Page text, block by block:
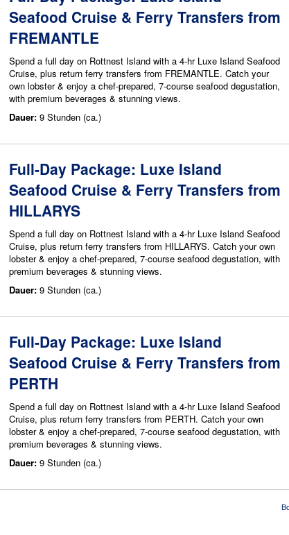
Seafood Cruise & Ferry Transfers from
FREMANTLE
Spend a full day on Rottnest Island with a 4-hr Luxe Island Seafood
Cruise, plus return ferry transfers from FREMANTLE. Catch your
own lobster & enjoy a chef-prepared, 7-course seafood degustation,
with premium beverages & stunning views.
Dauer: 9 Stunden (ca.)
Full-Day Package: Luxe Island
Seafood Cruise & Ferry Transfers from
HILLARYS
Spend a full day on Rottnest Island with a 4-hr Luxe Island Seafood
Cruise, plus return ferry transfers from HILLARYS. Catch your own
lobster & enjoy a chef-prepared, 7-course seafood degustation, with
premium beverages & stunning views.
Dauer: 9 Stunden (ca.)
Full-Day Package: Luxe Island
Seafood Cruise & Ferry Transfers from
PERTH
Spend a full day on Rottnest Island with a 4-hr Luxe Island Seafood
Cruise, plus return ferry transfers from PERTH. Catch your own
lobster & enjoy a chef-prepared, 7-course seafood degustation, with
premium beverages & stunning views.
Dauer: 9 Stunden (ca.)